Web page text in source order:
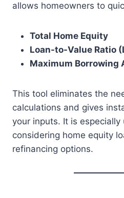
allows homeowners to
Total Home Equity
Loan-to-Value Ratio
Maximum Borrowing
This tool eliminates the
calculations and gives
your inputs. It is
considering home equity
refinancing options.